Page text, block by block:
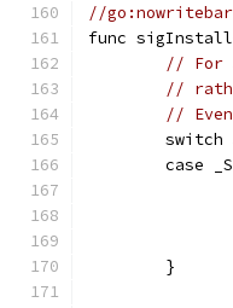
//
func
// For
//
//
switch
case
	}